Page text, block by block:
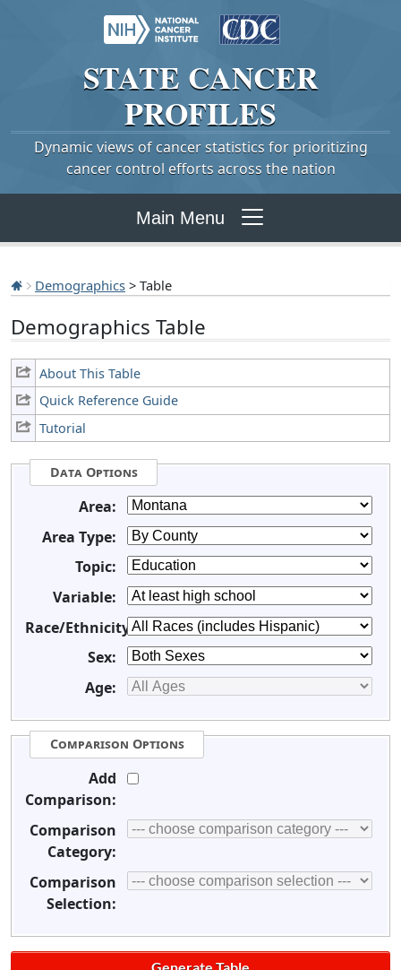
STATE CANCER
PROFILES
Dynamic views of cancer statistics for prioritizing
cancer control efforts across the nation
Main Menu
Demographics > Table
Demographics Table
About This Table
Quick Reference Guide
Tutorial
Data Options
Area:
Area Type:
Topic:
Variable:
Race/Ethnicity:
Sex:
Age:
Comparison Options
Add
Comparison:
Comparison
Category:
Comparison
Selection: